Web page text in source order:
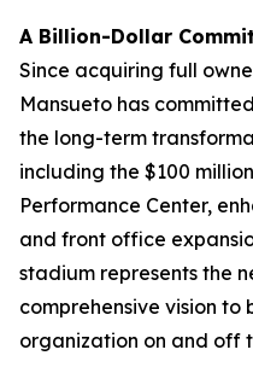
A Billion-Dollar
Since acquiring full
Mansueto has
the long-term
including the $100
Performance Center,
and front office
stadium represents the
comprehensive vision
organization on and off